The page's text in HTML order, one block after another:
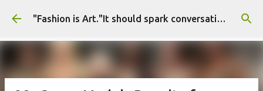
Skip to main content "Fashion is Art."It should spark conversations.............Fashion Tigress